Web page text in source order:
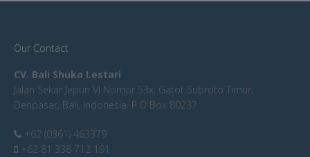
Our Contact
CV. Bali Shuka Lestari
Jalan Sekar Jepun VI Nomor 53x, Gatot Subroto Timur,
Denpasar, Bali, Indonesia. P.O Box 80237
+62 (0361) 463379
+62 81 338 712 191